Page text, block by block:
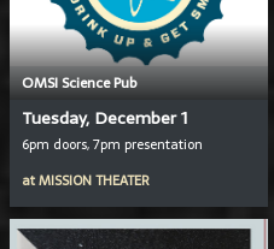
OMSI Science Pub
Tuesday, December 1
6pm doors, 7pm presentation
atMISSION THEATER